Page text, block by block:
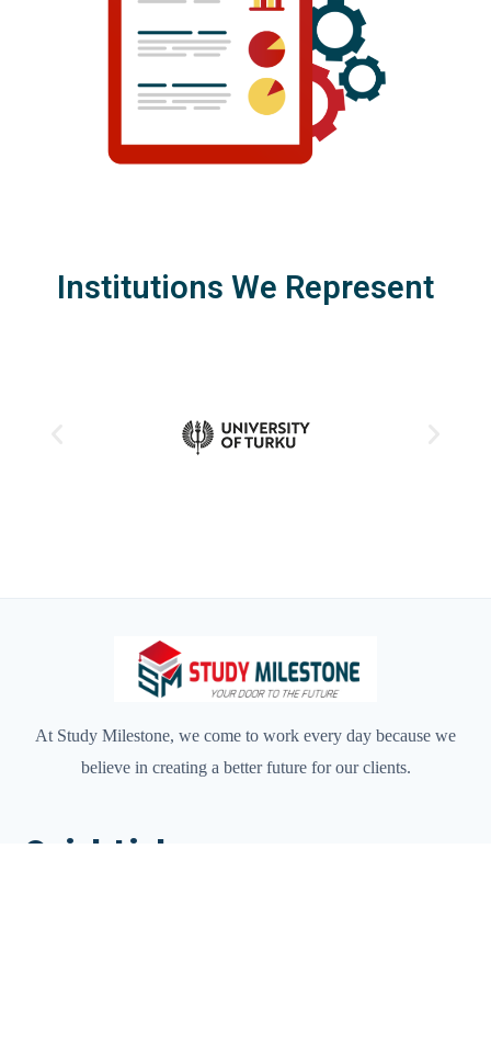
Institutions We Represent
At Study Milestone, we come to work every day because we
believe in creating a better future for our clients.
Quick Links